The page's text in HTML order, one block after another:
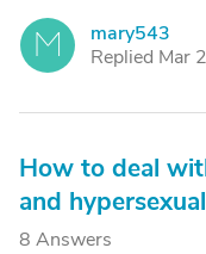
M
mary543
Replied Mar
How to deal
and
8 Answers